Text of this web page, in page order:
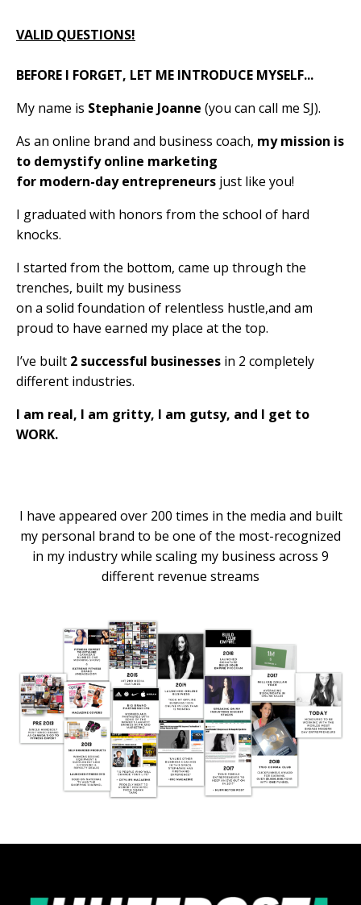
VALID QUESTIONS!
BEFORE I FORGET, LET ME INTRODUCE MYSELF...
My name is Stephanie Joanne (you can call me SJ).
As an online brand and business coach, my mission is
to demystify online marketing
for modern-day entrepreneurs just like you!
I graduated with honors from the school of hard
knocks.
I started from the bottom, came up through the
trenches, built my business
on a solid foundation of relentless hustle,and am
proud to have earned my place at the top.
I’ve built 2 successful businesses in 2 completely
different industries.
I am real, I am gritty, I am gutsy, and I get to
WORK.
I have appeared over 200 times in the media and built
my personal brand to be one of the most-recognized
in my industry while scaling my business across 9
different revenue streams